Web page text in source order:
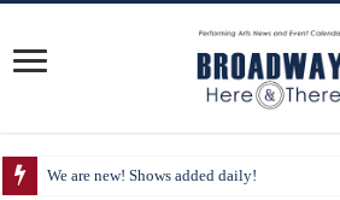
We are new! Shows added daily!